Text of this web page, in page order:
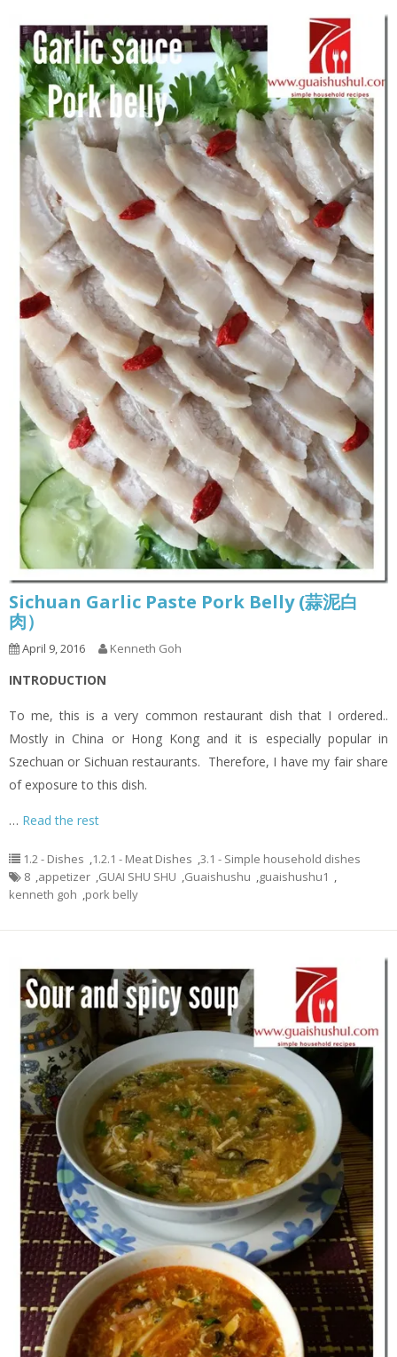
Sichuan Garlic Paste Pork Belly (蒜泥白
肉）
April 9, 2016 Kenneth Goh
INTRODUCTION
To me, this is a very common restaurant dish that I ordered..
Mostly in China or Hong Kong and it is especially popular in
Szechuan or Sichuan restaurants. Therefore, I have my fair share
of exposure to this dish.
… Read the rest
1.2 - Dishes 1.2.1 - Meat Dishes 3.1 - Simple household dishes
8 appetizer GUAI SHU SHU Guaishushu guaishushu1
kenneth goh
pork belly